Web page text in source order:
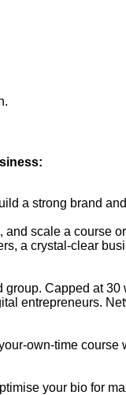
a strong brand
scale a course
a crystal-clear
Capped at
entrepreneurs.
own-time
your bio for